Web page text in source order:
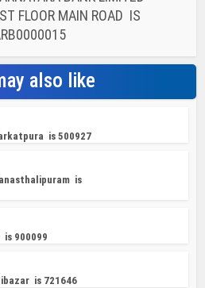
FLOOR MAIN ROAD IS
also like
is 500927
is
is 900099
is 721646